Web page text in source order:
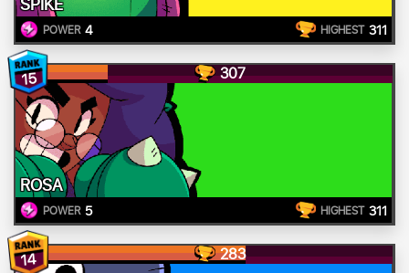
POWER 4 HIGHEST 311
15 307
ROSA
POWER 5 HIGHEST 311
14 283